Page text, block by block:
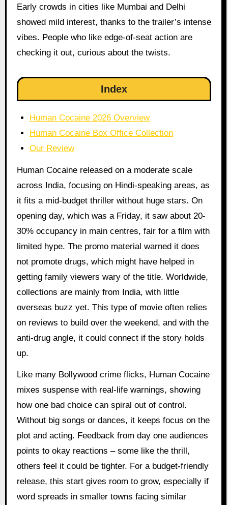
Early crowds in cities like Mumbai and Delhi
showed mild interest, thanks to the trailer’s intense
vibes. People who like edge-of-seat action are
checking it out, curious about the twists.
Index
Human Cocaine 2026 Overview
Human Cocaine Box Office Collection
Our Review
Human Cocaine released on a moderate scale
across India, focusing on Hindi-speaking areas, as
it fits a mid-budget thriller without huge stars. On
opening day, which was a Friday, it saw about 20-
30% occupancy in main centres, fair for a film with
limited hype. The promo material warned it does
not promote drugs, which might have helped in
getting family viewers wary of the title. Worldwide,
collections are mainly from India, with little
overseas buzz yet. This type of movie often relies
on reviews to build over the weekend, and with the
anti-drug angle, it could connect if the story holds
up.
Like many Bollywood crime flicks, Human Cocaine
mixes suspense with real-life warnings, showing
how one bad choice can spiral out of control.
Without big songs or dances, it keeps focus on the
plot and acting. Feedback from day one audiences
points to okay reactions – some like the thrill,
others feel it could be tighter. For a budget-friendly
release, this start gives room to grow, especially if
word spreads in smaller towns facing similar